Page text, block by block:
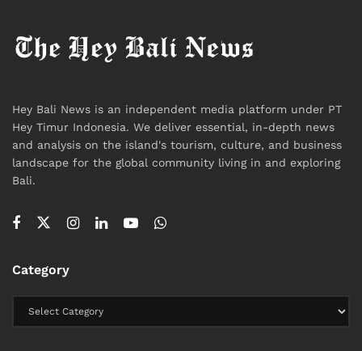
interconnected and shocks travel quickly, stability is
less a fixed condition than a moving window—one
#heybalinews
Tags: Bali Bali Expat Bali Life Bali Tourism
News Purbaya Yudhi Sadewa
Hey Bali News is an independent media platform under PT
Hey Timur Indonesia. We deliver essential, in-depth news
and analysis on the island's tourism, culture, and business
landscape for the global community living in and exploring
Bali.
Category